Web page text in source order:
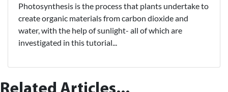
Photosynthesis is the process that plants undertake to
create organic materials from carbon dioxide and
water, with the help of sunlight- all of which are
investigated in this tutorial...